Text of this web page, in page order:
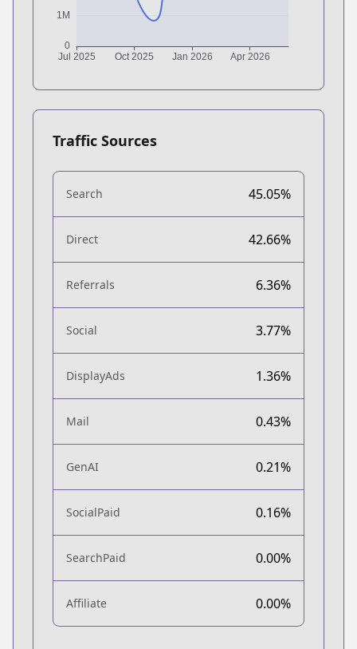
Traffic Sources
Search 45.05%
Direct 42.66%
Referrals 6.36%
Social 3.77%
DisplayAds 1.36%
Mail 0.43%
GenAI 0.21%
SocialPaid 0.16%
SearchPaid 0.00%
Affiliate 0.00%